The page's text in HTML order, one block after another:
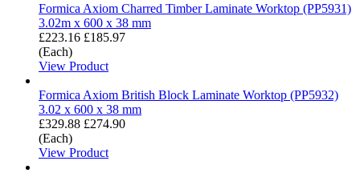
Formica Axiom Charred Timber Laminate Worktop (PP5931)
3.02m x 600 x 38 mm
£223.16 £185.97
(Each)
View Product
Formica Axiom British Block Laminate Worktop (PP5932)
3.02 x 600 x 38 mm
£329.88 £274.90
(Each)
View Product